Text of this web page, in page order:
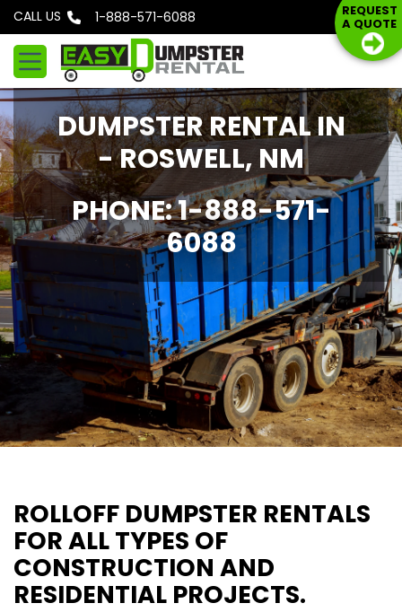
k
t
o
c
o
n
t
e
n
t
CALL USPhone: 1-888-571-6088 REQUEST
A QUOTE
DUMPSTER RENTAL IN
- ROSWELL, NM
PHONE: 1-888-571-
6088
ROLLOFF DUMPSTER RENTALS
FOR ALL TYPES OF
CONSTRUCTION AND
RESIDENTIAL PROJECTS.